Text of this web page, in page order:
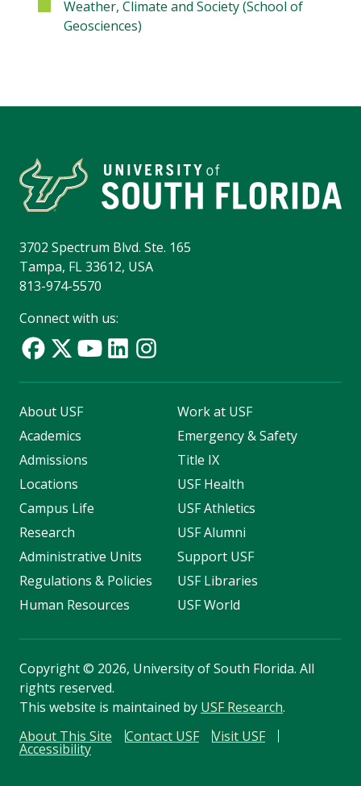
Weather, Climate and Society (School of
Geosciences)
3702 Spectrum Blvd. Ste. 165
Tampa, FL 33612, USA
813-974-5570
Connect with us:
About USF
Academics
Admissions
Locations
Campus Life
Research
Administrative Units
Regulations & Policies
Human Resources
Work at USF
Emergency & Safety
Title IX
USF Health
USF Athletics
USF Alumni
Support USF
USF Libraries
USF World
Copyright© 2026, University of South Florida. All
rights reserved.
This website is maintained by USF Research.
About This Site
Contact USF Visit USF
Accessibility